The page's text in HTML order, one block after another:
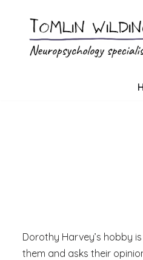
Dorothy Harvey’s hobby
them and asks their